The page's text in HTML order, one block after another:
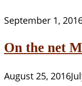
September 1,
On the net
August 25, 2016